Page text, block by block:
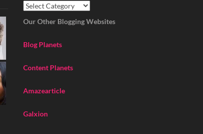
Our Other Blogging Websites
Blog Planets
Content Planets
Amazearticle
Galxion